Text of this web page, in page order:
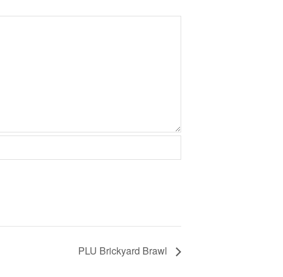
PLU Brickyard Brawl